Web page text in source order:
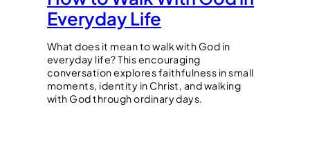
Everyday Life
What does it mean to walk with God in
everyday life? This encouraging
conversation explores faithfulness in small
moments, identity in Christ, and walking
with God through ordinary days.